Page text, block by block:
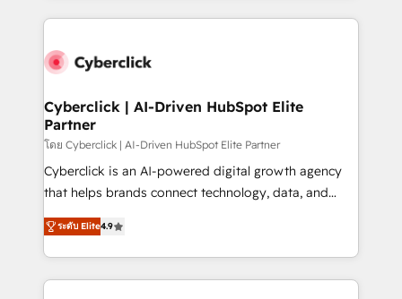
maximize profitability and adapt to your goals.
website, or build your new one.
Cyberclick | AI-Driven HubSpot Elite
Partner
โดย Cyberclick | AI-Driven HubSpot Elite Partner
Cyberclick is an AI-powered digital growth agency
that helps brands connect technology, data, and
creativity to achieve measurable results. Founded in
Barcelona and operating across Spain, LATAM, and
the UK, we support global companies in building
smarter marketing, sales, and customer success
ระดับ Elite4.9